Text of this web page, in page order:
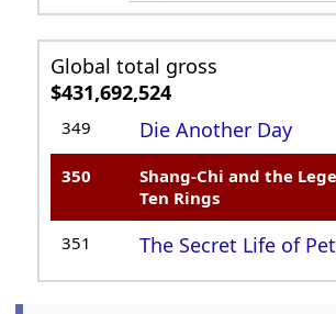
Global total gross
$431,692,524
349 Die Another Day
350
Shang-Chi and the
Ten Rings
351 The Secret Life of